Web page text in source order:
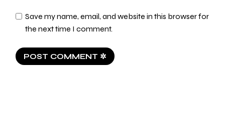
Save my name, email, and website in this browser for
the next time I comment.
POST COMMENT ✲